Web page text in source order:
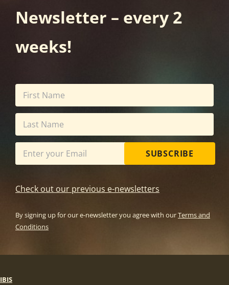
Newsletter – every 2
weeks!
SUBSCRIBE
Check out our previous e-newsletters
By signing up for our e-newsletter you agree with ourTerms and
Conditions
IBIS